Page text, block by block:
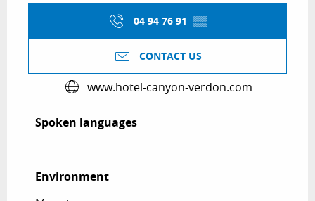
04 94 76 91 ▒▒
CONTACT US
www.hotel-canyon-verdon.com
Spoken languages
Spoken languages
Environment
Environment